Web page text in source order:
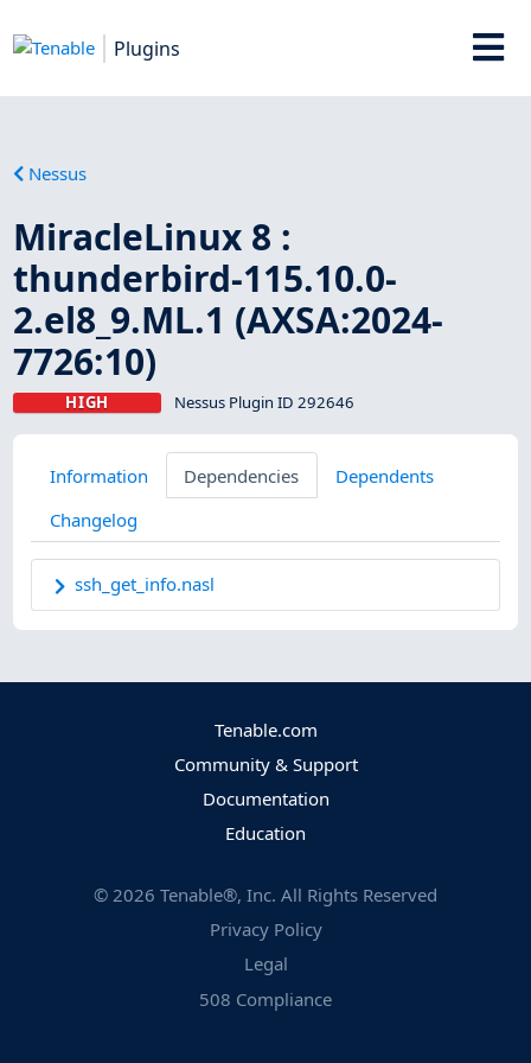
Plugins
Nessus
MiracleLinux 8 :
thunderbird-115.10.0-
2.el8_9.ML.1 (AXSA:2024-
7726:10)
HIGH Nessus Plugin ID 292646
Information Dependencies
Dependents
Changelog
ssh_get_info.nasl
Tenable.com
Community & Support
Documentation
Education
© 2026 Tenable®, Inc. All Rights Reserved
Privacy Policy
Legal
508 Compliance